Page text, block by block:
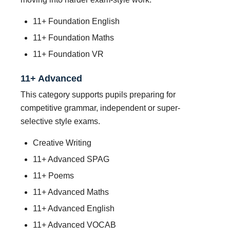
11+ Foundation English
11+ Foundation Maths
11+ Foundation VR
11+ Advanced
This category supports pupils preparing for
competitive grammar, independent or super-
selective style exams.
Creative Writing
11+ Advanced SPAG
11+ Poems
11+ Advanced Maths
11+ Advanced English
11+ Advanced VOCAB